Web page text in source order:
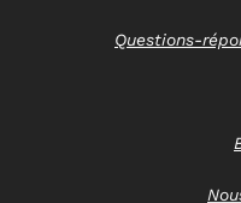
Questions-